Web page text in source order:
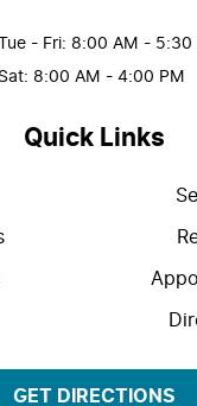
- Fri: 8:00 AM - 5:30
Sat: 8:00 AM - 4:00 PM
Quick Links
GET DIRECTIONS